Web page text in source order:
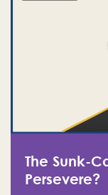
The Sunk-
Persevere?